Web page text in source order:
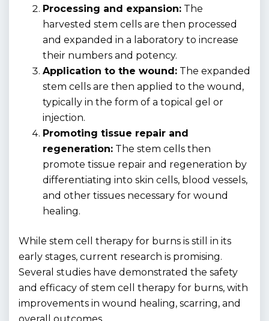
Processing and expansion: The
harvested stem cells are then processed
and expanded in a laboratory to increase
their numbers and potency.
Application to the wound: The expanded
stem cells are then applied to the wound,
typically in the form of a topical gel or
injection.
Promoting tissue repair and
regeneration: The stem cells then
promote tissue repair and regeneration by
differentiating into skin cells, blood vessels,
and other tissues necessary for wound
healing.
While stem cell therapy for burns is still in its
early stages, current research is promising.
Several studies have demonstrated the safety
and efficacy of stem cell therapy for burns, with
improvements in wound healing, scarring, and